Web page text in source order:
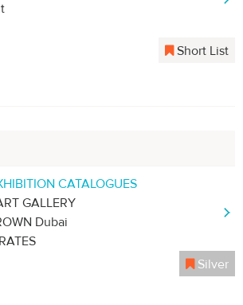
Short List
CATALOGUES
GALLERY
Dubai
Silver